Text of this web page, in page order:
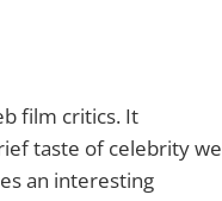
film critics. It
taste of celebrity we
an interesting